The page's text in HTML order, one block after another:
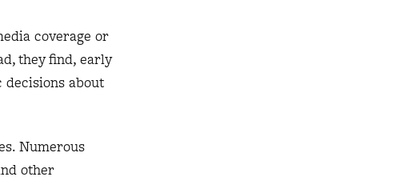
coverage or
they find, early
about
Numerous
other